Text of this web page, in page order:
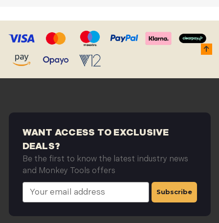
WANT ACCESS TO EXCLUSIVE
DEALS?
Be the first to know the latest industry news
and Monkey Tools offers
i